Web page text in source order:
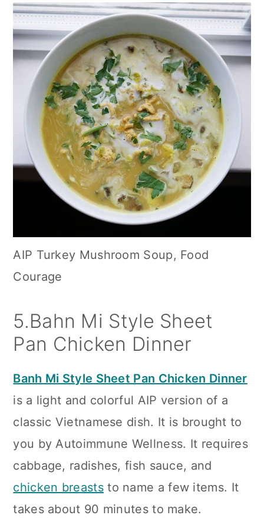
AIP Turkey Mushroom Soup, Food
Courage
5.Bahn Mi Style Sheet
Pan Chicken Dinner
Banh Mi Style Sheet Pan Chicken Dinner
is a light and colorful AIP version of a
classic Vietnamese dish. It is brought to
you by Autoimmune Wellness. It requires
cabbage, radishes, fish sauce, and
chicken breaststo name a few items. It
takes about 90 minutes to make.